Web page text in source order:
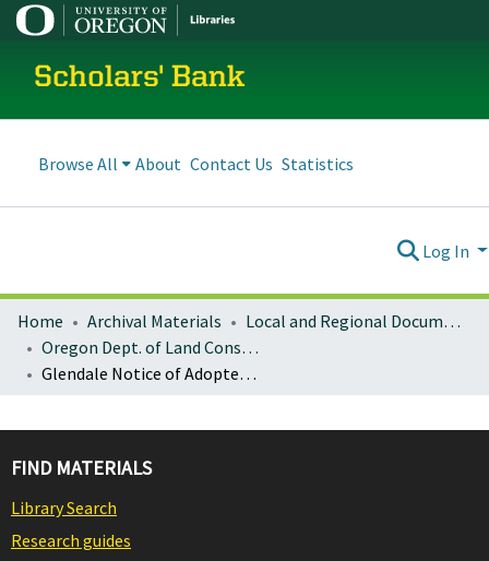
Scholars' Bank
Browse All About Contact Us Statistics
Log In
Home Archival Materials
Local and Regional Documents Archive
Oregon Dept. of Land Conservation and Development
Glendale Notice of Adopted Amendment (2011-08-26)
FIND MATERIALS
Library Search
Research guides